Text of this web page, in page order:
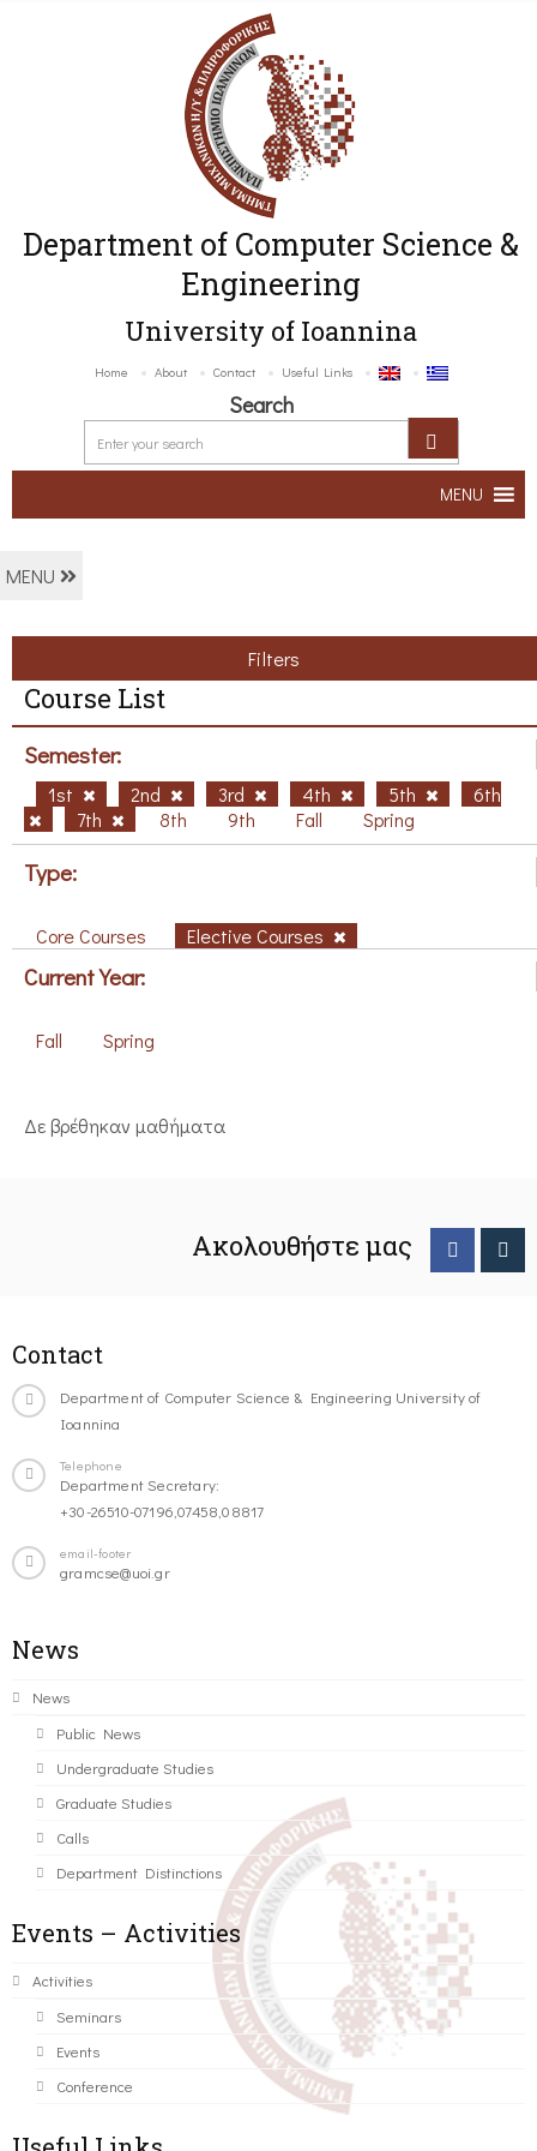
Department of Computer Science &
Engineering
University of Ioannina
Home About Contact Useful Links
Search
MENU
MENU
Filters
Course List
Semester:
1st 2nd 3rd 4th 5th
6th
7th
8th 9th Fall Spring
Type:
Core Courses Elective Courses
Current Year:
Fall Spring
Δε βρέθηκαν μαθήματα
Ακολουθήστε μας
Contact
Department of Computer Science & Engineering University of
Ioannina
Telephone
Department Secretary:
+30-26510-07196,07458,08817
email-footer
gramcse@uoi.gr
News
News
Public News
Undergraduate Studies
Graduate Studies
Calls
Department Distinctions
Events – Activities
Activities
Seminars
Events
Conference